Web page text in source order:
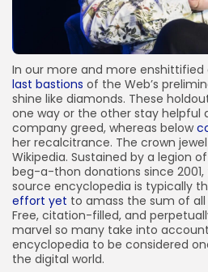
In our more and more
last bastions of the Web’s
shine like diamonds. These
one way or the other stay helpful
company greed, whereas below
her recalcitrance. The crown
Wikipedia. Sustained by a legion
beg-a-thon donations since
source encyclopedia is typically
effort yet to amass the sum of
Free, citation-filled, and
marvel so many take into
encyclopedia to be considered
the digital world.